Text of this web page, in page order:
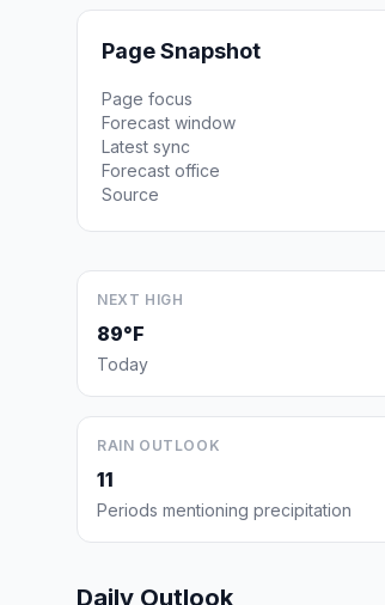
Page Snapshot
Page focus
Forecast window
Latest sync
Forecast office
Source
NEXT HIGH
89°F
Today
RAIN OUTLOOK
11
Periods mentioning precipitation
Daily Outlook